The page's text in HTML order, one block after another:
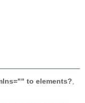
to elements?